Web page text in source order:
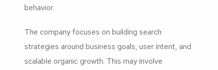
behavior.
The company focuses on building search
strategies around business goals, user intent, and
scalable organic growth. This may involve